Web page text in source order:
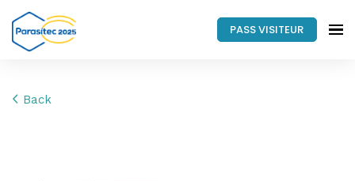
PASS VISITEUR
Back